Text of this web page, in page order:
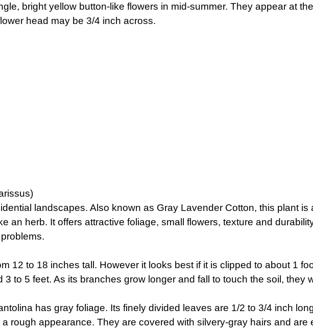
bright yellow button-like flowers in mid-summer. They appear at
head may be 3/4 inch across.
landscapes. Also known as Gray Lavender Cotton, this plant is
an herb. It offers attractive foliage, small flowers, texture and
12 to 18 inches tall. However it looks best if it is clipped to about 1
to 5 feet. As its branches grow longer and fall to touch the soil, they
has gray foliage. Its finely divided leaves are 1/2 to 3/4 inch
rough appearance. They are covered with silvery-gray hairs and are